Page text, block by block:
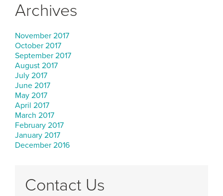
Archives
November 2017
October 2017
September 2017
August 2017
July 2017
June 2017
May 2017
April 2017
March 2017
February 2017
January 2017
December 2016
Contact Us